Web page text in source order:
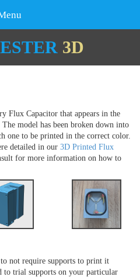
3D
Flux Capacitor that appears in the
model has been broken down into
one to be printed in the correct color.
detailed in our 3D Printed Flux
for more information on how to
not require supports to print it
to trial supports on your particular